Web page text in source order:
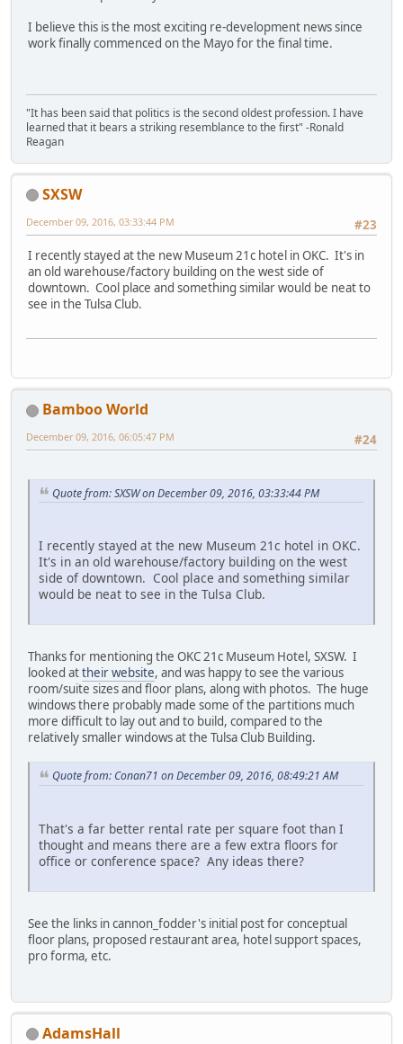
I believe this is the most exciting re-development news since
work finally commenced on the Mayo for the final time.
"It has been said that politics is the second oldest profession. I have
learned that it bears a striking resemblance to the first" -Ronald
Reagan
SXSW
#23
December 09, 2016, 03:33:44 PM
I recently stayed at the new Museum 21c hotel in OKC. It's in
an old warehouse/factory building on the west side of
downtown. Cool place and something similar would be neat to
see in the Tulsa Club.
Bamboo World
#24
December 09, 2016, 06:05:47 PM
Quote from: SXSW on December 09, 2016, 03:33:44 PM
I recently stayed at the new Museum 21c hotel in OKC.
It's in an old warehouse/factory building on the west
side of downtown. Cool place and something similar
would be neat to see in the Tulsa Club.
Thanks for mentioning the OKC 21c Museum Hotel, SXSW. I
looked attheir website, and was happy to see the various
room/suite sizes and floor plans, along with photos. The huge
windows there probably made some of the partitions much
more difficult to lay out and to build, compared to the
relatively smaller windows at the Tulsa Club Building.
Quote from: Conan71 on December 09, 2016, 08:49:21 AM
That's a far better rental rate per square foot than I
thought and means there are a few extra floors for
office or conference space? Any ideas there?
See the links in cannon_fodder's initial post for conceptual
floor plans, proposed restaurant area, hotel support spaces,
pro forma, etc.
AdamsHall